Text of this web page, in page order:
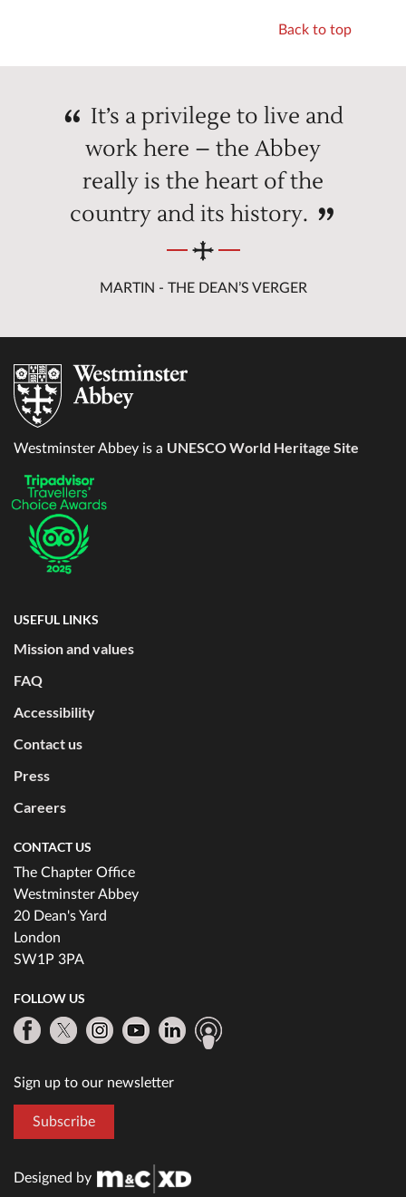
Back to top
It’s a privilege to live and
work here – the Abbey
really is the heart of the
country and its history.
MARTIN - THE DEAN’S VERGER
Westminster Abbey is a UNESCO World Heritage Site
USEFUL LINKS
Mission and values
FAQ
Accessibility
Contact us
Press
Careers
CONTACT US
The Chapter Office
Westminster Abbey
20 Dean's Yard
London
SW1P 3PA
FOLLOW US
Sign up to our newsletter
Subscribe
Designed by